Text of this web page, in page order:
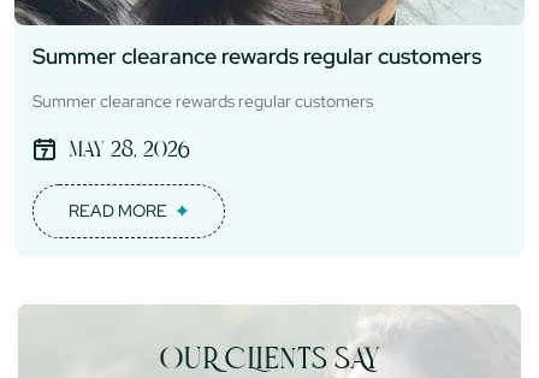
Summer clearance rewards regular customers
Summer clearance rewards regular customers
May 28, 2026
READ MORE
OUR CLIENTS SAY